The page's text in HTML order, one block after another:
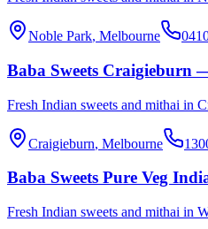
Noble Park, Melbourne
Baba Sweets Craigieburn
Fresh Indian sweets and mithai in
Craigieburn, Melbourne
Baba Sweets Pure Veg
Fresh Indian sweets and mithai in